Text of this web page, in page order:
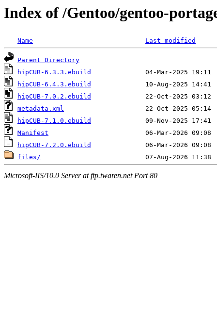
Index of /Gentoo/gentoo-
Name Last modified
Parent Directory
hipCUB-6.3.3.ebuild
hipCUB-6.4.3.ebuild
hipCUB-7.0.2.ebuild
metadata.xml
hipCUB-7.1.0.ebuild
Manifest
hipCUB-7.2.0.ebuild
files/
Microsoft-IIS/10.0 Server at ftp.twaren.net Port 80